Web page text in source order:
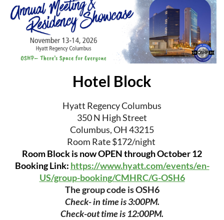
Hotel Block
Hyatt Regency Columbus
350 N High Street
Columbus, OH 43215
Room Rate $172/night
Room Block is now OPEN through October 12
Booking Link: https://www.hyatt.com/events/en-
US/group-booking/CMHRC/G-OSH6
The group code is OSH6
Check- in time is 3:00PM.
Check-out time is 12:00PM.